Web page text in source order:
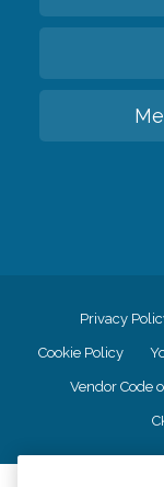
Privacy
Cookie Policy
Vendor Code